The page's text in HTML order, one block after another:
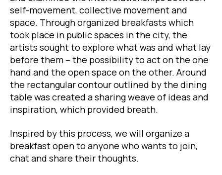
self-movement, collective movement and
space. Through organized breakfasts which
took place in public spaces in the city, the
artists sought to explore what was and what lay
before them – the possibility to act on the one
hand and the open space on the other. Around
the rectangular contour outlined by the dining
table was created a sharing weave of ideas and
inspiration, which provided breath.
Inspired by this process, we will organize a
breakfast open to anyone who wants to join,
chat and share their thoughts.